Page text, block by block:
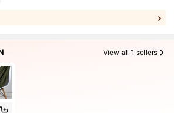
View all 1 sellers